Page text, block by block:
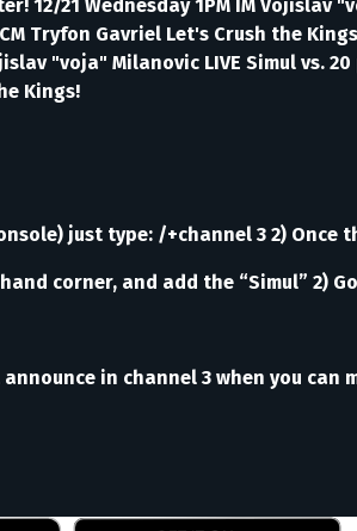
12/21 Wednesday 1PM IM Vojislav
Tryfon Gavriel Let's Crush the
"voja" Milanovic LIVE Simul vs.
Kings!
just type: /+channel 3 2)
corner, and add the “Simul” 2)
in channel 3 when you